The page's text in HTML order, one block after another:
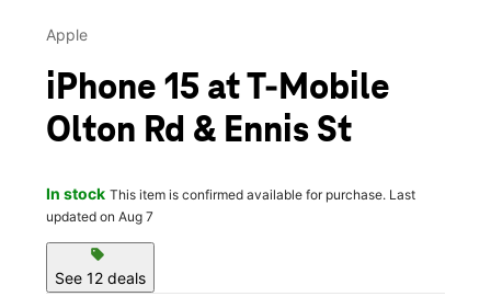
Apple
iPhone 15 at T-Mobile
Olton Rd & Ennis St
In stock This item is confirmed available for purchase. Last
updated on Aug 7
sell
See 12 deals